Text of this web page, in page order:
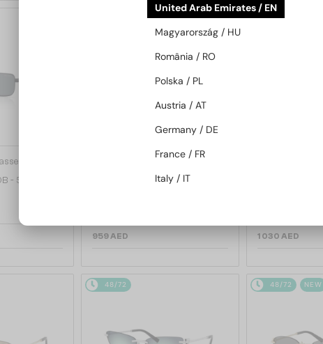
- 55
WITH A SINGLE-FOCUS LENS PLUS
959 AED
48/72
1 030 AED
48/72 48/72 NEW
United Arab Emirates / EN
Magyarország / HU
România / RO
Polska / PL
Austria / AT
Germany / DE
France / FR
Italy / IT